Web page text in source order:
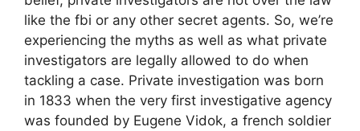
like the fbi or any other secret agents. So, we’re
experiencing the myths as well as what private
investigators are legally allowed to do when
tackling a case. Private investigation was born
in 1833 when the very first investigative agency
was founded by Eugene Vidok, a french soldier